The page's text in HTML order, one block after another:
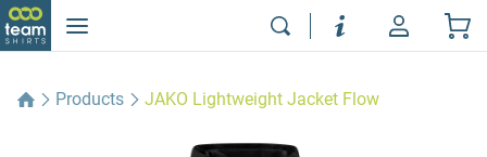
Products JAKO Lightweight Jacket Flow